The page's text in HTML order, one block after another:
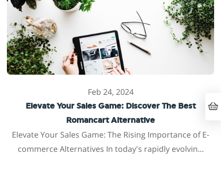
Feb 24, 2024
Elevate Your Sales Game: Discover The Best
Romancart Alternative
Elevate Your Sales Game: The Rising Importance of E-
commerce Alternatives In today's rapidly evolvin...